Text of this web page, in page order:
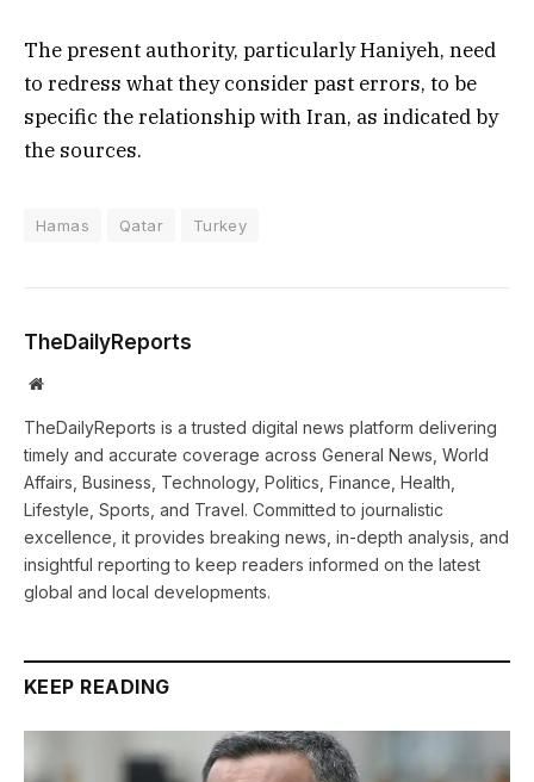
The present authority, particularly Haniyeh, need
to redress what they consider past errors, to be
specific the relationship with Iran, as indicated by
the sources.
Hamas Qatar Turkey
TheDailyReports
Website
TheDailyReports is a trusted digital news platform delivering
timely and accurate coverage across General News, World
Affairs, Business, Technology, Politics, Finance, Health,
Lifestyle, Sports, and Travel. Committed to journalistic
excellence, it provides breaking news, in-depth analysis, and
insightful reporting to keep readers informed on the latest
global and local developments.
KEEP READING